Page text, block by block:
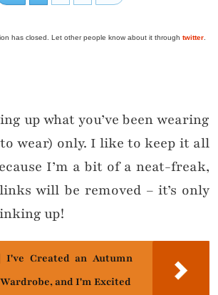
has closed. Let other people know about it through twitter.
up what you’ve been wearing
to wear) only. I like to keep it all
I’m a bit of a neat-freak,
will be removed – it’s only
up!
I've Created an Autumn
and I'm Excited